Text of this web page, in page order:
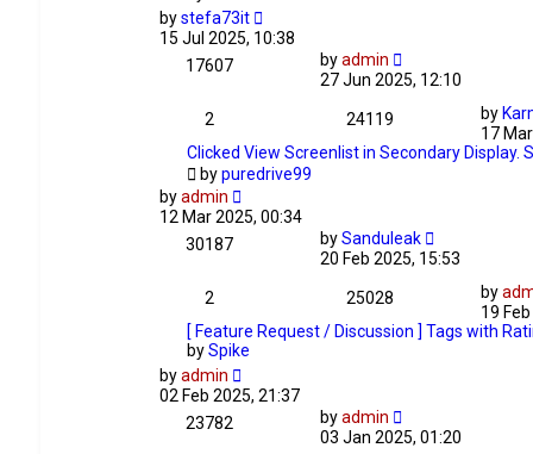
bystefa73it
15 Jul 2025, 10:38
17607
byadmin
27 Jun 2025, 12:10
2 24119 by
17
Clicked View Screenlist in Secondary
bypuredrive99
byadmin
12 Mar 2025, 00:34
30187
bySanduleak
20 Feb 2025, 15:53
2 25028 by
19
[ Feature Request / Discussion ] Tags with
bySpike
byadmin
02 Feb 2025, 21:37
23782
byadmin
03 Jan 2025, 01:20